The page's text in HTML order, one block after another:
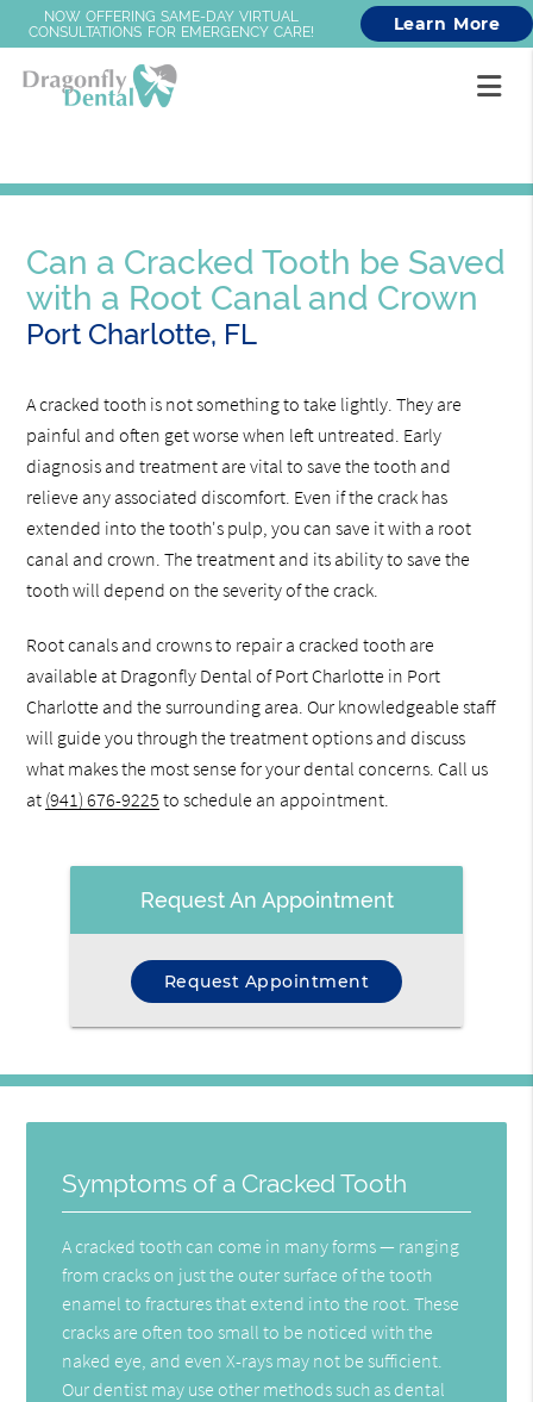
NOW OFFERING SAME-DAY VIRTUAL
CONSULTATIONS FOR EMERGENCY CARE!
Learn More
Can a Cracked Tooth be Saved
with a Root Canal and Crown
Port Charlotte, FL
A cracked tooth is not something to take lightly. They are
painful and often get worse when left untreated. Early
diagnosis and treatment are vital to save the tooth and
relieve any associated discomfort. Even if the crack has
extended into the tooth's pulp, you can save it with a root
canal and crown. The treatment and its ability to save the
tooth will depend on the severity of the crack.
Root canals and crowns to repair a cracked tooth are
available at Dragonfly Dental of Port Charlotte in Port
Charlotte and the surrounding area. Our knowledgeable staff
will guide you through the treatment options and discuss
what makes the most sense for your dental concerns. Call us
at (941) 676-9225 to schedule an appointment.
Request An Appointment
Request Appointment
Symptoms of a Cracked Tooth
A cracked tooth can come in many forms — ranging
from cracks on just the outer surface of the tooth
enamel to fractures that extend into the root. These
cracks are often too small to be noticed with the
naked eye, and even X-rays may not be sufficient.
Our dentist may use other methods such as dental